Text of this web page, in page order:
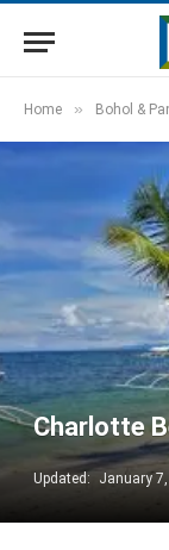
Home » Bohol &
Charlotte
Updated: January